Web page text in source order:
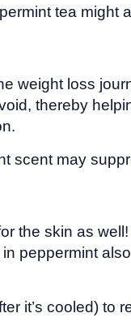
tea
weight loss
thereby
scent may
the skin as
peppermint
it’s cooled) to